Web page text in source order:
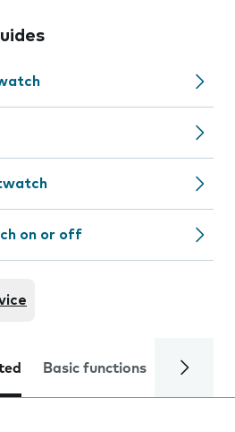
on or off
Basic functions Calls